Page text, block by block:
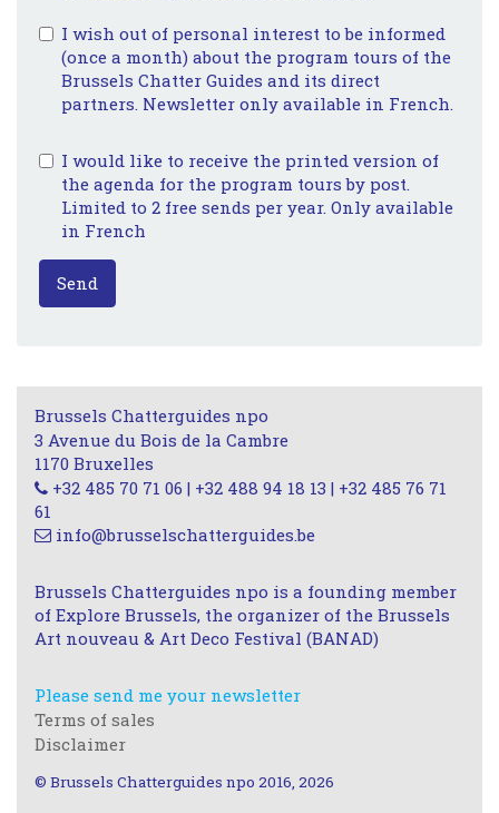
I wish out of personal interest to be informed
(once a month) about the program tours of the
Brussels Chatter Guides and its direct
partners. Newsletter only available in French.
I would like to receive the printed version of
the agenda for the program tours by post.
Limited to 2 free sends per year. Only available
in French
Send
Brussels Chatterguides npo
3 Avenue du Bois de la Cambre
1170 Bruxelles
+32 485 70 71 06 | +32 488 94 18 13 | +32 485 76 71
61
info@brusselschatterguides.be
Brussels Chatterguides npo is a founding member
of Explore Brussels, the organizer of the Brussels
Art nouveau & Art Deco Festival (BANAD)
Please send me your newsletter
Terms of sales
Disclaimer
© Brussels Chatterguides npo 2016, 2026